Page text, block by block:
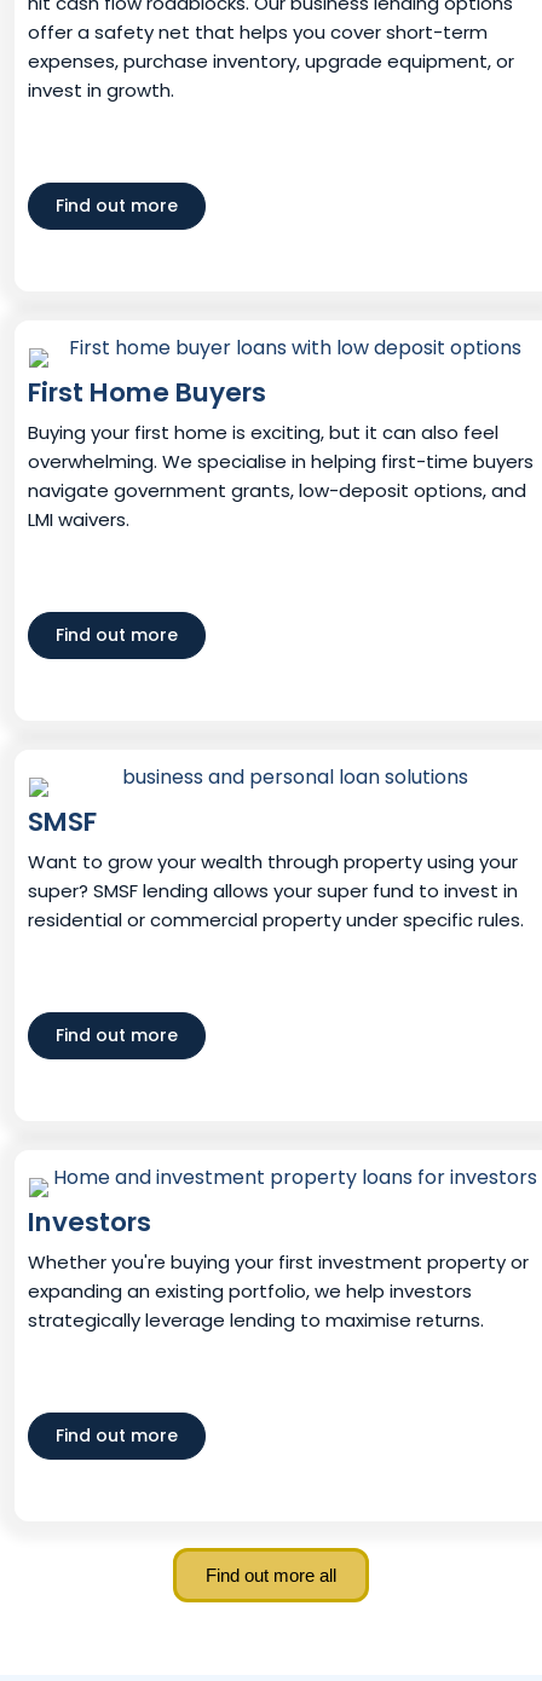
offer a safety net that helps you cover short-term
expenses, purchase inventory, upgrade equipment, or
invest in growth.
Find out more
First Home Buyers
Buying your first home is exciting, but it can also feel
overwhelming. We specialise in helping first-time buyers
navigate government grants, low-deposit options, and
LMI waivers.
Find out more
SMSF
Want to grow your wealth through property using your
super? SMSF lending allows your super fund to invest in
residential or commercial property under specific rules.
Find out more
Investors
Whether you're buying your first investment property or
expanding an existing portfolio, we help investors
strategically leverage lending to maximise returns.
Find out more
Find out more all